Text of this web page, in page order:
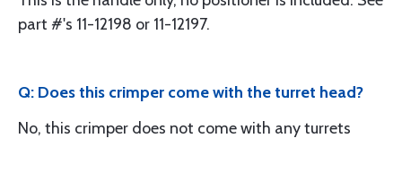
part #'s 11-12198 or 11-12197.
Q: Does this crimper come with the turret head?
No, this crimper does not come with any turrets